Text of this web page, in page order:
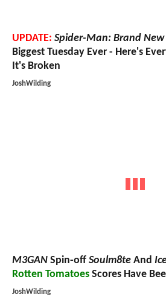
UPDATE: Spider-Man: Brand New
Biggest Tuesday Ever - Here's
It's Broken
JoshWilding
M3GAN Spin-off Soulm8te And
Rotten Tomatoes Scores Have
JoshWilding